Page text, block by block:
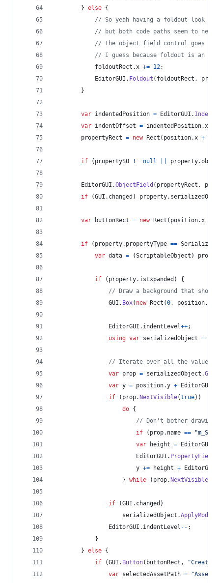
} else {
// So yeah having a foldout look
// but both code paths seem to
// the object field control goes
// I guess because foldout is an
foldoutRect .x += 12;
EditorGUI . Foldout ( foldoutRect ,
}
var indentedPosition = EditorGUI .
var indentOffset = indentedPosition.x
propertyRect = new Rect ( position.x +
if ( propertySO != null property.
EditorGUI .ObjectField ( propertyRect ,
if
(GUI . changed ) property.
var buttonRect = new Rect ( position.x
if ( property. propertyType ==
var data = (ScriptableObject )
if ( property. isExpanded )
{
// Draw a background that
GUI . Box( new Rect (0, position.
EditorGUI . indentLevel++;
using var serializedObject =
// Iterate over all the values
var prop = serializedObject .
var y = position.y +
if
( prop. NextVisible(true) )
do {
// Don't bother
if
( prop. name ==
var
height = EditorGUI
EditorGUI . PropertyField
y += height +
} while ( prop. NextVisible
if (GUI . changed )
serializedObject .
EditorGUI . indentLevel -- ;
}
} else {
if
(GUI . Button( buttonRect , "Create"
var selectedAssetPath = "Assets"